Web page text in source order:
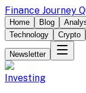
Finance Journey
Home Blog
Technology
Crypto
Newsletter
Investing